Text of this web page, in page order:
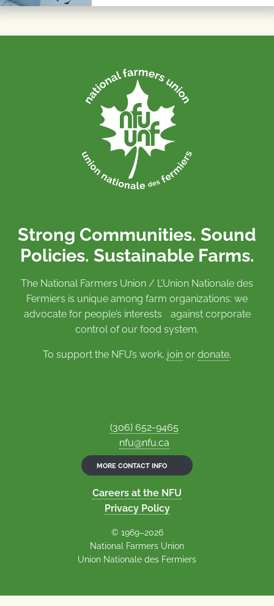
Strong Communities. Sound
Policies. Sustainable Farms.
The National Farmers Union / L’Union Nationale des
Fermiers is unique among farm organizations: we
advocate for people’s interests against corporate
control of our food system.
To support the NFU’s work, join or donate.
(306) 652-9465
nfu@nfu.ca
MORE CONTACT INFO
Careers at the NFU
Privacy Policy
© 1969–2026
National Farmers Union
Union Nationale des Fermiers